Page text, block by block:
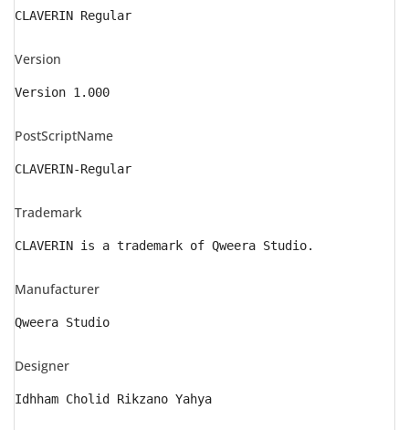
CLAVERIN Regular
Version
Version 1.000
PostScriptName
CLAVERIN-Regular
Trademark
CLAVERIN is a trademark of Qweera Studio.
Manufacturer
Qweera Studio
Designer
Idhham Cholid Rikzano Yahya